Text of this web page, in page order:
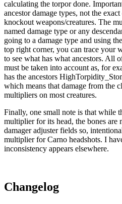
calculating the torpor done.
ancestor damage types, not the
knockout weapons/creatures. The
named damage type or any
going to a damage type and using
top right corner, you can trace your
to see what has what ancestors. All
must be taken into account as, for
has the ancestors
which means that damage from the
multipliers on most creatures.
Finally, one small note is that while
multiplier for its head, the bones are
damager adjuster fields so,
multiplier for Carno headshots. I
inconsistency appears elsewhere.
Changelog